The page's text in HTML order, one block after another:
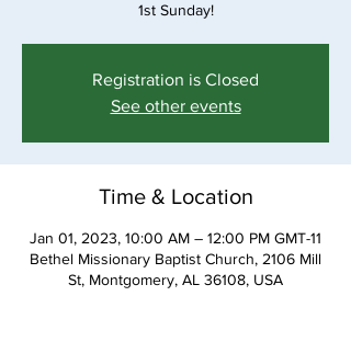
1st Sunday!
Registration is Closed
See other events
Time & Location
Jan 01, 2023, 10:00 AM – 12:00 PM GMT-11
Bethel Missionary Baptist Church, 2106 Mill
St, Montgomery, AL 36108, USA